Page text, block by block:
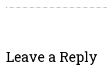
Leave a Reply